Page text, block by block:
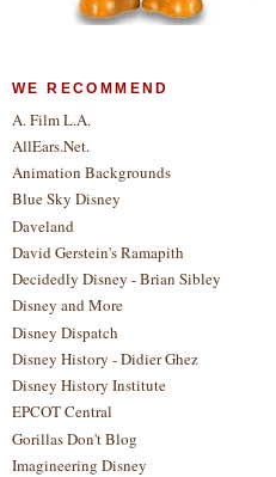
WE RECOMMEND
A. Film L.A.
AllEars.Net.
Animation Backgrounds
Blue Sky Disney
Daveland
David Gerstein's Ramapith
Decidedly Disney - Brian Sibley
Disney and More
Disney Dispatch
Disney History - Didier Ghez
Disney History Institute
EPCOT Central
Gorillas Don't Blog
Imagineering Disney